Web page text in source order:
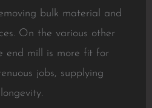
bulk material and
On the various other
end mill is more fit for
jobs, supplying